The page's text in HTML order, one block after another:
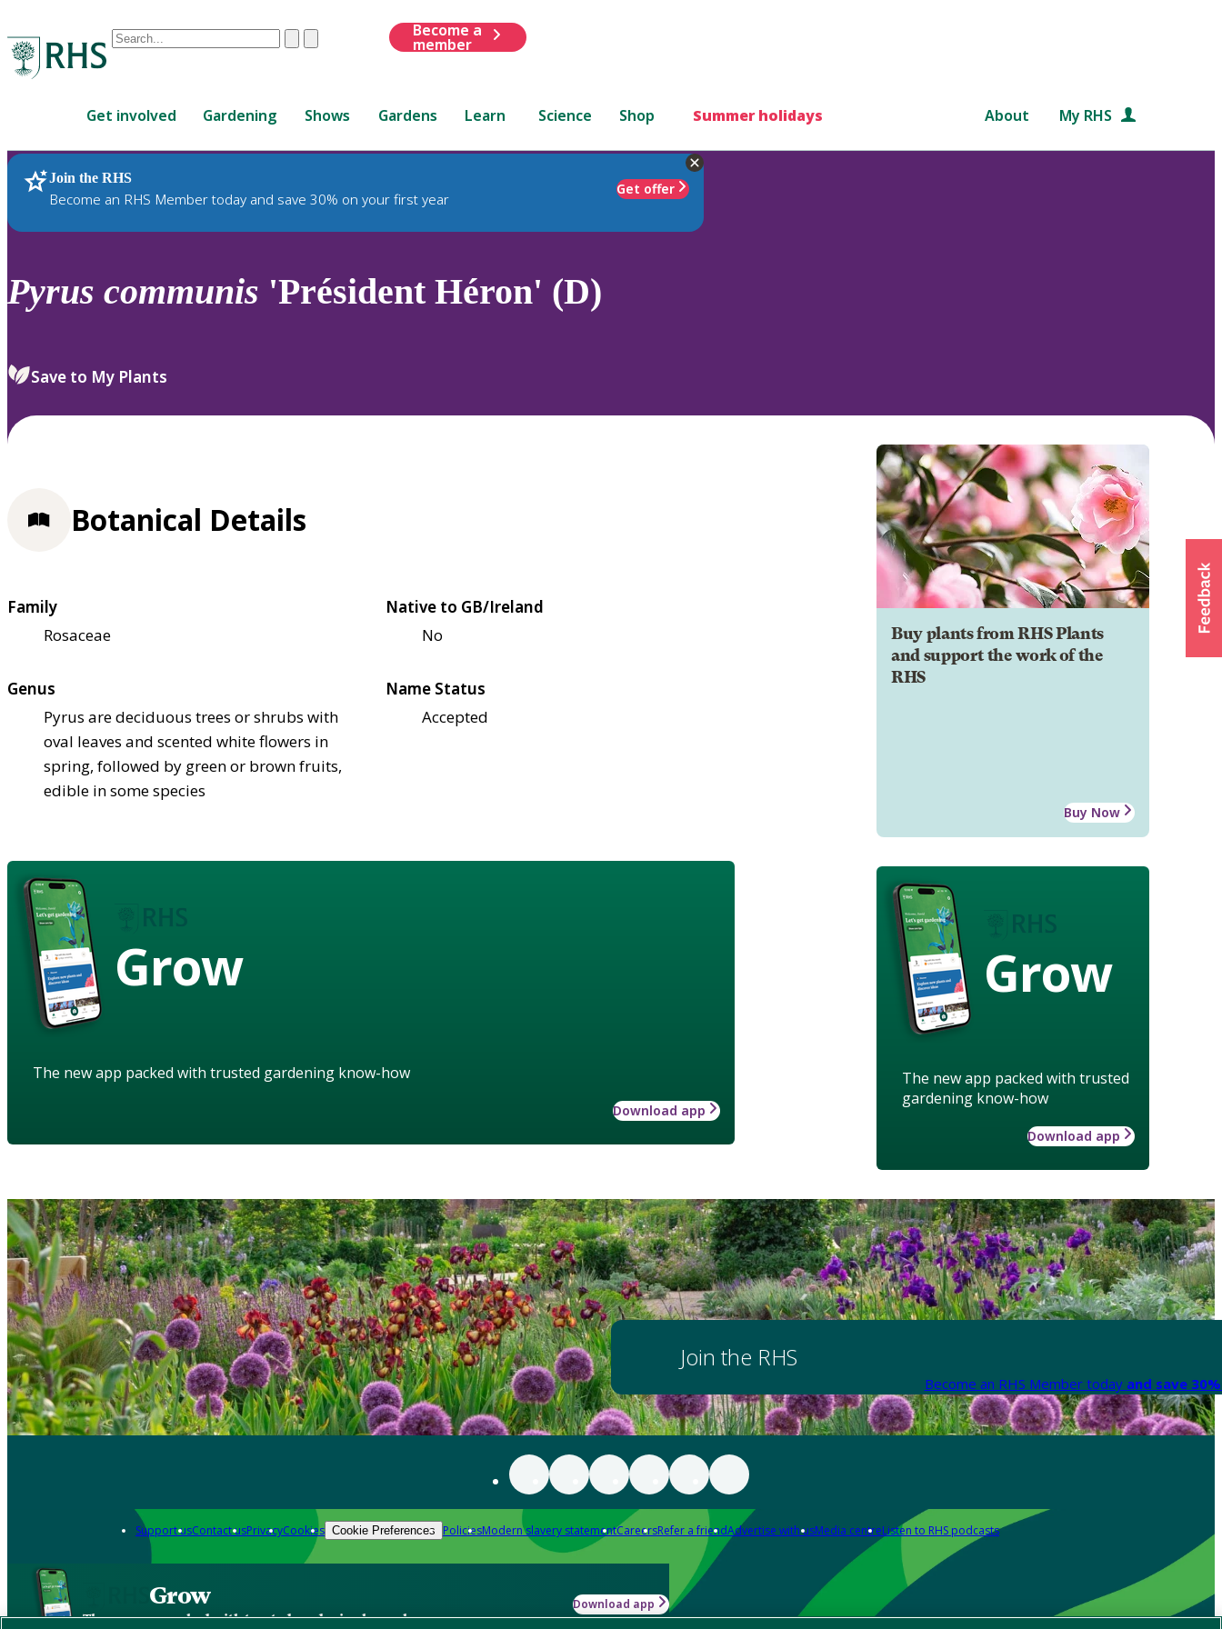
Conduct
are
up
and
down
review
select.
ClearSubmit
Become a
member
Get involved Gardening Shows Gardens Learn Science Shop Summer holidays About My RHS
Join the RHS
Become an RHS Member today and save 30% on your first year
Get offer
RHS Home Plants
Pyrus communis 'Président Héron' (D)
Save to My Plants
Buy plants from RHS Plants
and support the work of the
RHS
Buy Now
Grow
The new app packed with trusted
gardening know-how
Download app
Botanical Details
Family
Rosaceae
Native to GB/Ireland
No
Genus
Pyrus are deciduous trees or shrubs with
oval leaves and scented white flowers in
spring, followed by green or brown fruits,
edible in some species
Name Status
Accepted
Grow
The new app packed with trusted gardening know-how
Download app
Join the RHS
Become an RHS Member today and save
Support usContact usPrivacyCookies Cookie Preferences PoliciesModern slavery statementCareersRefer a friendAdvertise with usMedia centreListen to RHS podcasts
Grow
The new app packed with trusted gardening know-how
Download app